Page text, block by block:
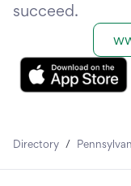
succeed.
Directory /